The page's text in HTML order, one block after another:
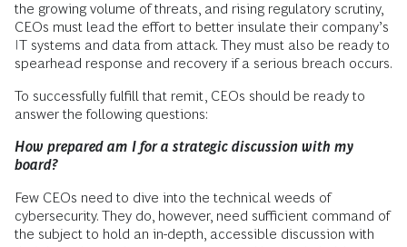
the growing volume of threats, and rising regulatory scrutiny,
CEOs must lead the effort to better insulate their company’s
IT systems and data from attack. They must also be ready to
spearhead response and recovery if a serious breach occurs.
To successfully fulfill that remit, CEOs should be ready to
answer the following questions:
How prepared am I for a strategic discussion with my
board?
Few CEOs need to dive into the technical weeds of
cybersecurity. They do, however, need sufficient command of
the subject to hold an in-depth, accessible discussion with